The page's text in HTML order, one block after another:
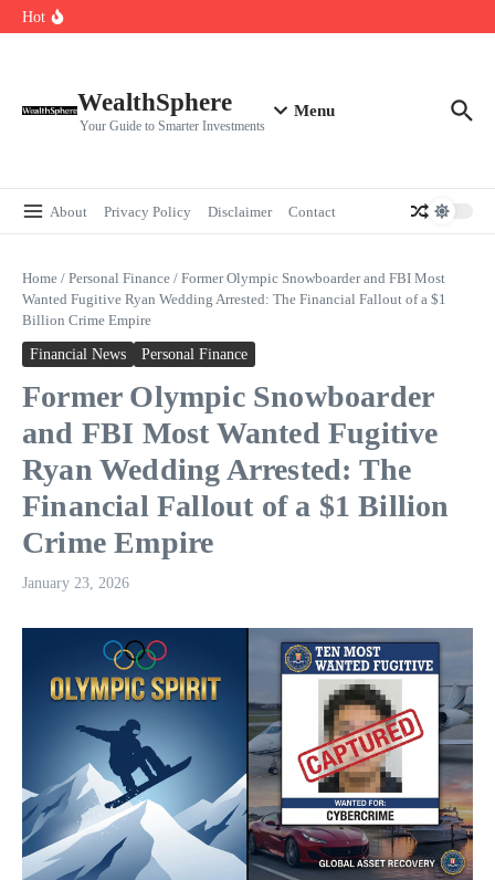
Skip to content
Hot
WealthSphere
Your Guide to Smarter Investments
Menu
About Privacy Policy Disclaimer Contact
Home / Personal Finance / Former Olympic Snowboarder and FBI Most
Wanted Fugitive Ryan Wedding Arrested: The Financial Fallout of a $1
Billion Crime Empire
Financial News Personal Finance
Former Olympic Snowboarder
and FBI Most Wanted Fugitive
Ryan Wedding Arrested: The
Financial Fallout of a $1 Billion
Crime Empire
January 23, 2026